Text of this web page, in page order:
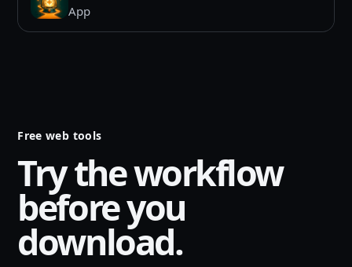
App
Free web tools
Try the workflow
before you
download.